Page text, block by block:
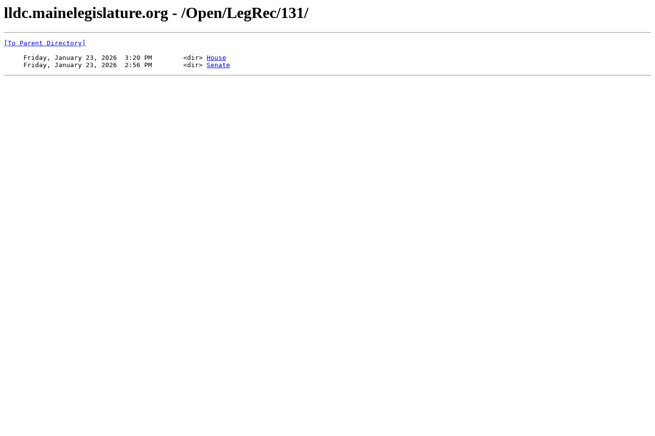
lldc.mainelegislature.org - /Open/LegRec/131/
[To Parent Directory]
     Friday, January 23, 2026  3:20 PM        <dir>
House
     Friday, January 23, 2026  2:56 PM        <dir>
Senate